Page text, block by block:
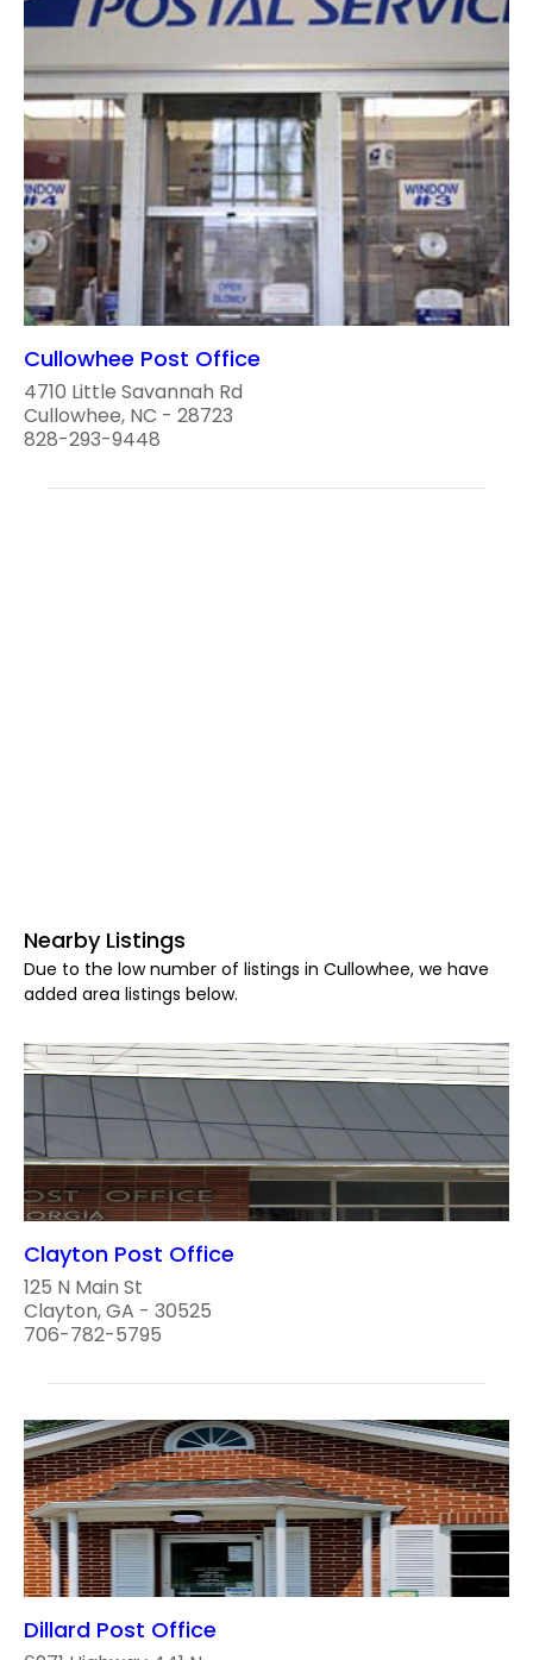
Cullowhee Post Office
4710 Little Savannah Rd
Cullowhee, NC - 28723
828-293-9448
Nearby Listings
Due to the low number of listings in Cullowhee, we have
added area listings below.
Clayton Post Office
125 N Main St
Clayton, GA - 30525
706-782-5795
Dillard Post Office